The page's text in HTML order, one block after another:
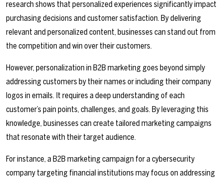
research shows that personalized experiences significantly impact
purchasing decisions and customer satisfaction. By delivering
relevant and personalized content, businesses can stand out from
the competition and win over their customers.
However, personalization in B2B marketing goes beyond simply
addressing customers by their names or including their company
logos in emails. It requires a deep understanding of each
customer’s pain points, challenges, and goals. By leveraging this
knowledge, businesses can create tailored marketing campaigns
that resonate with their target audience.
For instance, a B2B marketing campaign for a cybersecurity
company targeting financial institutions may focus on addressing